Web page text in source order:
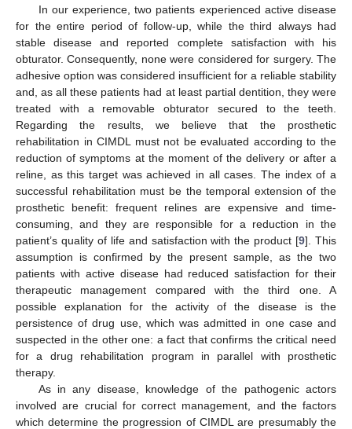
In our experience, two patients experienced active disease
for the entire period of follow-up, while the third always had
stable disease and reported complete satisfaction with his
obturator. Consequently, none were considered for surgery. The
adhesive option was considered insufficient for a reliable stability
and, as all these patients had at least partial dentition, they were
treated with a removable obturator secured to the teeth.
Regarding the results, we believe that the prosthetic
rehabilitation in CIMDL must not be evaluated according to the
reduction of symptoms at the moment of the delivery or after a
reline, as this target was achieved in all cases. The index of a
successful rehabilitation must be the temporal extension of the
prosthetic benefit: frequent relines are expensive and time-
consuming, and they are responsible for a reduction in the
patient’s quality of life and satisfaction with the product [9]. This
assumption is confirmed by the present sample, as the two
patients with active disease had reduced satisfaction for their
therapeutic management compared with the third one. A
possible explanation for the activity of the disease is the
persistence of drug use, which was admitted in one case and
suspected in the other one: a fact that confirms the critical need
for a drug rehabilitation program in parallel with prosthetic
therapy.
As in any disease, knowledge of the pathogenic actors
involved are crucial for correct management, and the factors
which determine the progression of CIMDL are presumably the